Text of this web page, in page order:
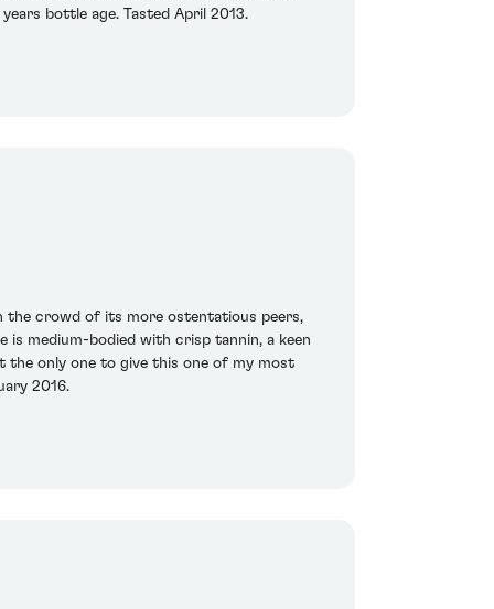
bottle age. Tasted April 2013.
the crowd of its more ostentatious peers,
is medium-bodied with crisp tannin, a keen
the only one to give this one of my most
2016.